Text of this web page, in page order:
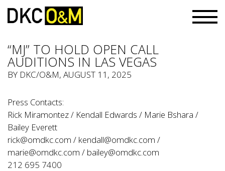
“MJ” TO HOLD OPEN CALL
AUDITIONS IN LAS VEGAS
BY DKC/O&M, AUGUST 11, 2025
Press Contacts:
Rick Miramontez / Kendall Edwards / Marie Bshara /
Bailey Everett
rick@omdkc.com / kendall@omdkc.com /
marie@omdkc.com / bailey@omdkc.com
212 695 7400